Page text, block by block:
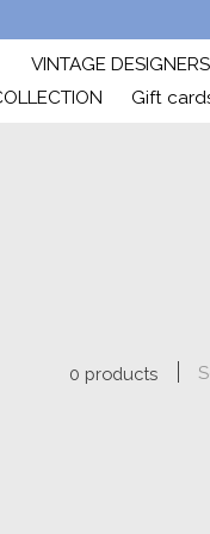
VINTAGE DESIGNERS
Gift
0 products